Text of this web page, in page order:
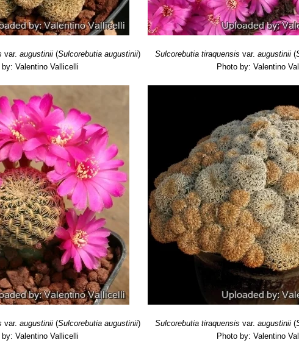
Cerro Tukiphalla (North-West of Comarapa), Santa Cruz, Bolivia
Rausch: has dark green stems, white or brownish pectinated
pink-violet or magenta. Distribution: near Mizque, Cochabamba.
spines. The blooms are mauve. Distribution: Cochabamba, (Epizana,
var. horrida Rausch: has strong dark brown protruding spines
Readily forms clusters or cushions up to 30 cm (or more) in diameter.
subs. markusii (Rausch) Gertel & J.de Vries
var. minima Rausch
: has minuscule bodies which cluster like a
cushions with hundred of heads. The flowers are bright purple. Anzaldo
var. augustinii(Sulcorebutia augustinii)
by: Valentino Vallicelli
Sulcorebutia tiraquensis var. augustinii(
Photo by: Valentino
var. augustinii(Sulcorebutia augustinii)
by: Valentino Vallicelli
Sulcorebutia tiraquensis var. augustinii(
Photo by: Valentino